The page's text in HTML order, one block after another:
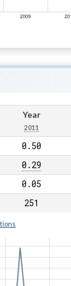
Year
2011
0.50
0.29
0.05
251